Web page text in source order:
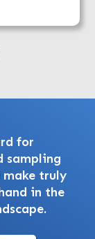
for
sampling
make truly
in the